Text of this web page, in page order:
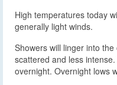
High temperatures today
generally light winds.
Showers will linger into
scattered and less
overnight. Overnight lows